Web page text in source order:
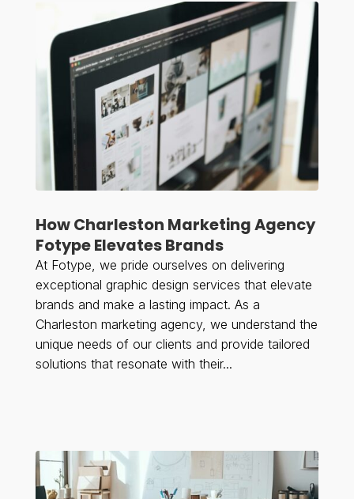
How Charleston Marketing Agency
Fotype Elevates Brands
At Fotype, we pride ourselves on delivering
exceptional graphic design services that elevate
brands and make a lasting impact. As a
Charleston marketing agency, we understand the
unique needs of our clients and provide tailored
solutions that resonate with their...